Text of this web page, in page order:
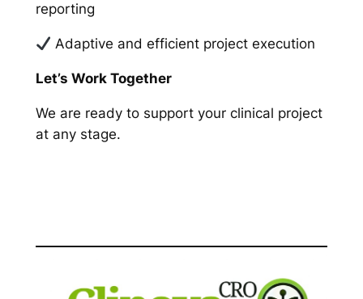
reporting
Adaptive and efficient project execution
Let’s Work Together
We are ready to support your clinical project
at any stage.